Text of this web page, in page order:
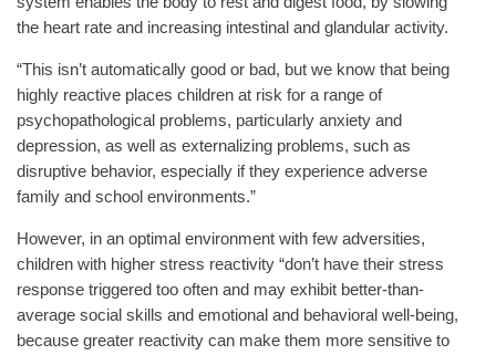
the heart rate and increasing intestinal and glandular activity.
“This isn’t automatically good or bad, but we know that being
highly reactive places children at risk for a range of
psychopathological problems, particularly anxiety and
depression, as well as externalizing problems, such as
disruptive behavior, especially if they experience adverse
family and school environments.”
However, in an optimal environment with few adversities,
children with higher stress reactivity “don’t have their stress
response triggered too often and may exhibit better-than-
average social skills and emotional and behavioral well-being,
because greater reactivity can make them more sensitive to